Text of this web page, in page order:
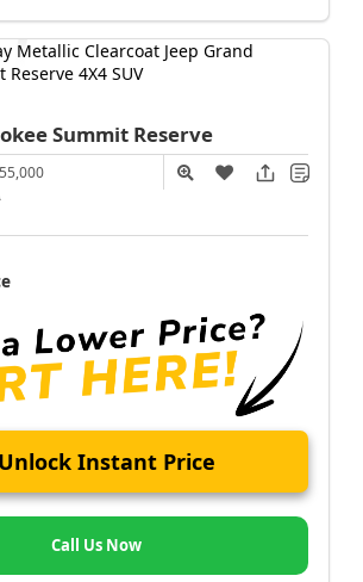
Summit Reserve
Unlock Instant Price
Call Us Now